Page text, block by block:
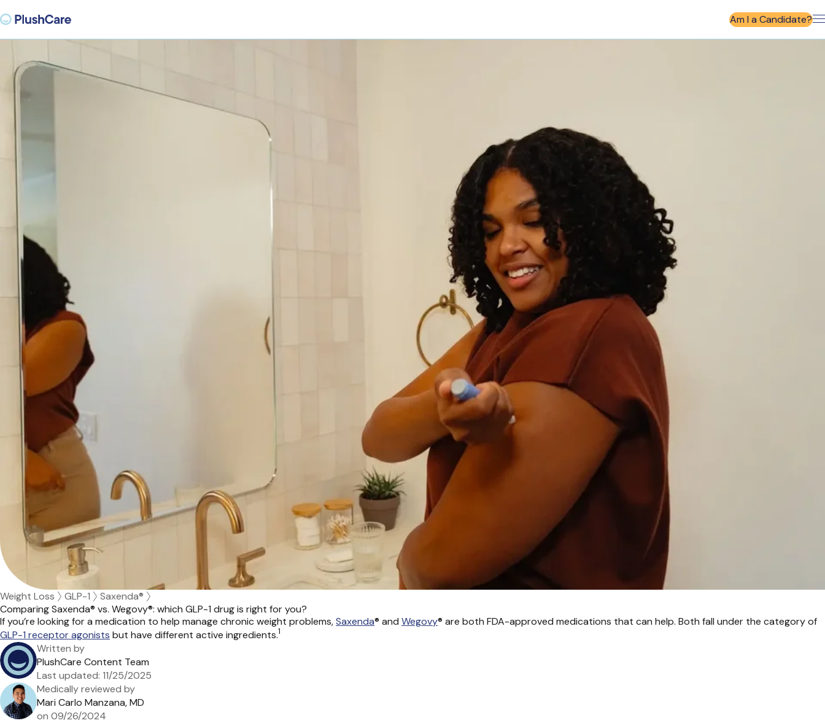
Am I a Candidate?
Weight Loss GLP-1
Saxenda®
Comparing Saxenda® vs. Wegovy®: which GLP-1 drug is right for you?
Ifyou’re looking for a medication to help manage chronic weight problems,Saxenda® and Wegovy® are both FDA-approved medications that can help. Both fall under the category of
GLP-1 receptoragonists but have different active ingredients.1
Written by
PlushCare Content Team
Last updated: 11/25/2025
Medically reviewed by
Mari Carlo Manzana, MD
on 09/26/2024